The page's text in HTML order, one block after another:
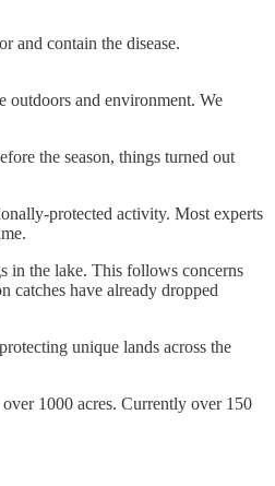
and contain the disease.
outdoors and environment. We
the season, things turned out
protected activity. Most experts
in the lake. This follows concerns
catches have already dropped
unique lands across the
1000 acres. Currently over 150